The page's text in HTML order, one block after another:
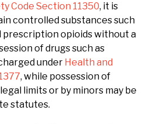
Code Section 11350, it is
controlled substances such
prescription opioids without a
of drugs such as
under Health and
, while possession of
limits or by minors may be
statutes.